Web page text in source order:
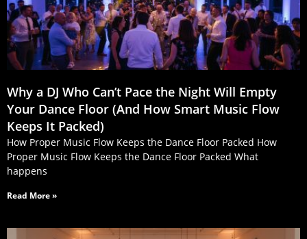
Why a DJ Who Can’t Pace the Night Will Empty
Your Dance Floor (And How Smart Music Flow
Keeps It Packed)
How Proper Music Flow Keeps the Dance Floor Packed How
Proper Music Flow Keeps the Dance Floor Packed What
happens
Read More »